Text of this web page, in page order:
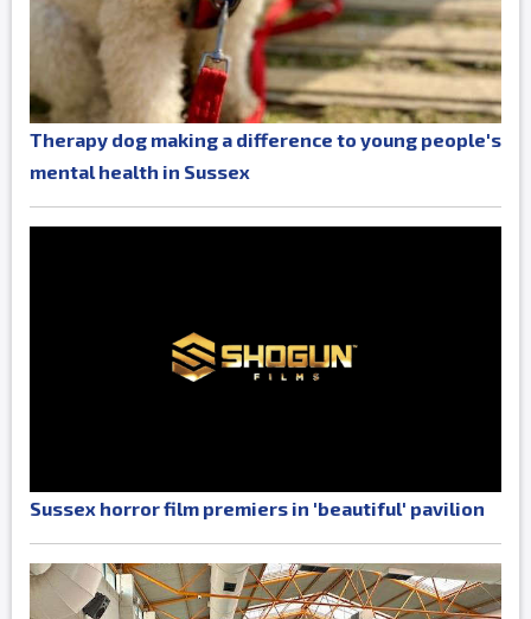
Therapy dog making a difference to young people's
mental health in Sussex
Sussex horror film premiers in 'beautiful' pavilion